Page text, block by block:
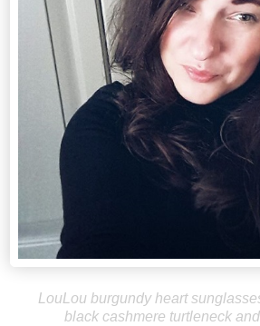
LouLou burgundy heart
black cashmere turtleneck